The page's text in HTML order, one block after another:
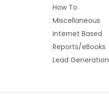
How To
Miscellaneous
Internet Based
Reports/eBooks
Lead Generation